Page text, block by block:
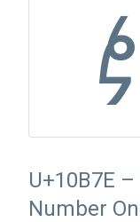
𐭾
U+10B7E
Number